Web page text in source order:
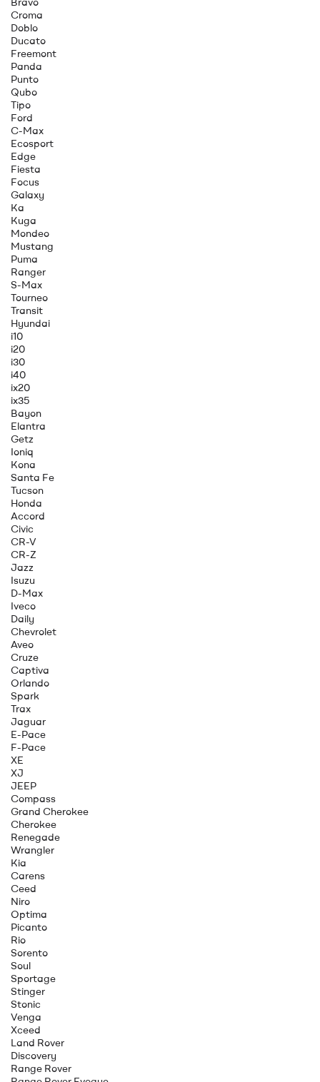
Croma
Doblo
Ducato
Freemont
Panda
Punto
Qubo
Tipo
Ford
C-Max
Ecosport
Edge
Fiesta
Focus
Galaxy
Ka
Kuga
Mondeo
Mustang
Puma
Ranger
S-Max
Tourneo
Transit
Hyundai
i10
i20
i30
i40
ix20
ix35
Bayon
Elantra
Getz
Ioniq
Kona
Santa Fe
Tucson
Honda
Accord
Civic
CR-V
CR-Z
Jazz
Isuzu
D-Max
Iveco
Daily
Chevrolet
Aveo
Cruze
Captiva
Orlando
Spark
Trax
Jaguar
E-Pace
F-Pace
XE
XJ
JEEP
Compass
Grand Cherokee
Cherokee
Renegade
Wrangler
Kia
Carens
Ceed
Niro
Optima
Picanto
Rio
Sorento
Soul
Sportage
Stinger
Stonic
Venga
Xceed
Land Rover
Discovery
Range Rover